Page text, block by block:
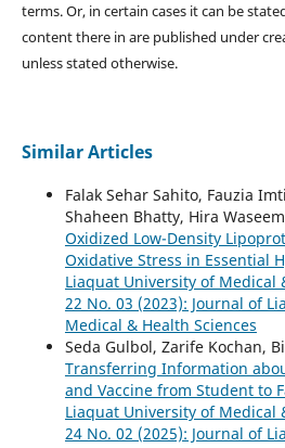
terms. Or, in certain cases it can be
content there in are published under
unless stated otherwise.
Similar Articles
Falak Sehar Sahito, Fauzia
Shaheen Bhatty, Hira
Oxidized Low-Density
Oxidative Stress in Essential
Liaquat University of Medical
22 No. 03 (2023): Journal of
Medical & Health Sciences
Seda Gulbol, Zarife Kochan,
Transferring Information
and Vaccine from Student to
Liaquat University of Medical
24 No. 02 (2025): Journal of